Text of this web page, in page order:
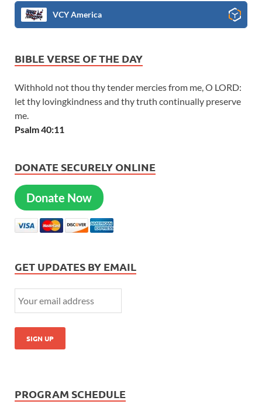
VCY America
BIBLE VERSE OF THE DAY
Withhold not thou thy tender mercies from me, O LORD:
let thy lovingkindness and thy truth continually preserve
me.
Psalm 40:11
DONATE SECURELY ONLINE
Donate Now
GET UPDATES BY EMAIL
PROGRAM SCHEDULE